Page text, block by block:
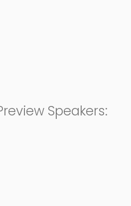
Speakers: